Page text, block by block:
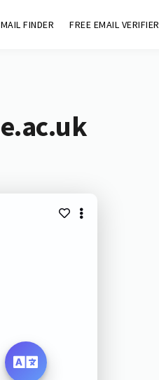
FINDER FREE EMAIL VERIFIER